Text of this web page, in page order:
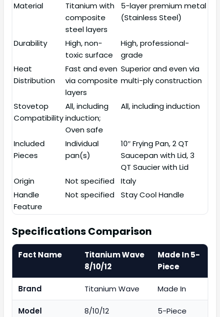
Material
Titanium with
composite
steel layers
5-layer premium metal
(Stainless Steel)
Durability
High, non-
toxic surface
High, professional-
grade
Heat
Distribution
Fast and even
via composite
layers
Superior and even via
multi-ply construction
Stovetop
Compatibility
All, including
induction;
Oven safe
All, including induction
Included
Pieces
Individual
pan(s)
10″ Frying Pan, 2 QT
Saucepan with Lid, 3
QT Saucier with Lid
Origin
Not specified
Italy
Handle
Feature
Not specified Stay Cool Handle
Specifications Comparison
Fact Name
Titanium Wave
8/10/12
Made In 5-
Piece
Brand Titanium Wave Made In
Model 8/10/12 5-Piece